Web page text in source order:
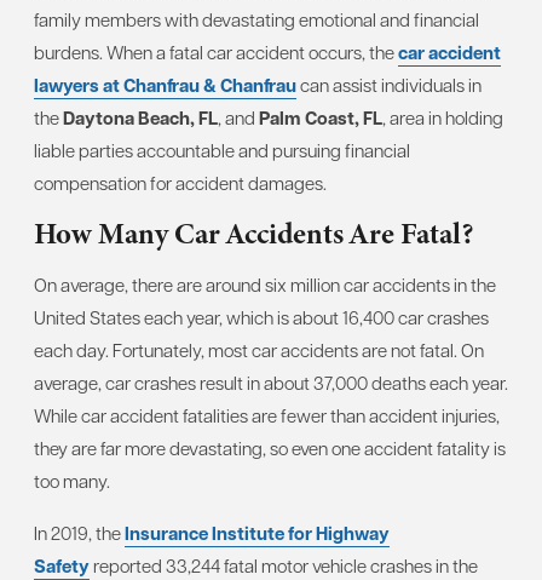
family members with devastating emotional and financial
burdens. When a fatal car accident occurs, thecar accident
lawyers at Chanfrau & Chanfraucan assist individuals in
theDaytona Beach, FL, and Palm Coast, FL, area in holding
liable parties accountable and pursuing financial
compensation for accident damages.
How Many Car Accidents Are Fatal?
On average, there are around six million car accidents in the
United States each year, which is about 16,400 car crashes
each day. Fortunately, most car accidents are not fatal. On
average, car crashes result in about 37,000 deaths each year.
While car accident fatalities are fewer than accident injuries,
they are far more devastating, so even one accident fatality is
too many.
In 2019, theInsurance Institute for Highway
Safetyreported 33,244 fatal motor vehicle crashes in the